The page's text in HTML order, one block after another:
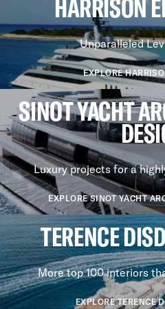
HARRISON
Unparalleled
EXPLORE
SINOT YACHT
Luxury projects for a
EXPLORE SINOT YACHT
TERENCE
More top 100 interiors
EXPLORE TERENCE